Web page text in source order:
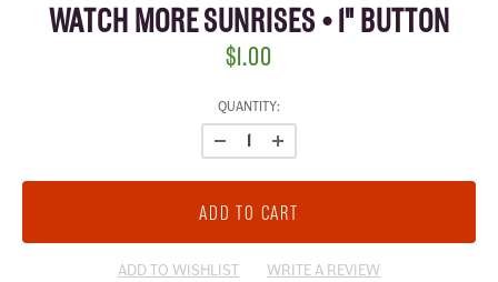
WATCH MORE SUNRISES • 1" BUTTON
$1.00
QUANTITY:
ADD TO WISHLIST WRITE A REVIEW